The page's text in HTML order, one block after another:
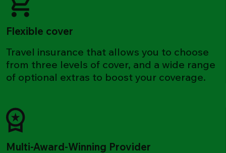
Flexible cover
Travel insurance that allows you to choose
from three levels of cover, and a wide range
of optional extras to boost your coverage.
Multi-Award-Winning Provider